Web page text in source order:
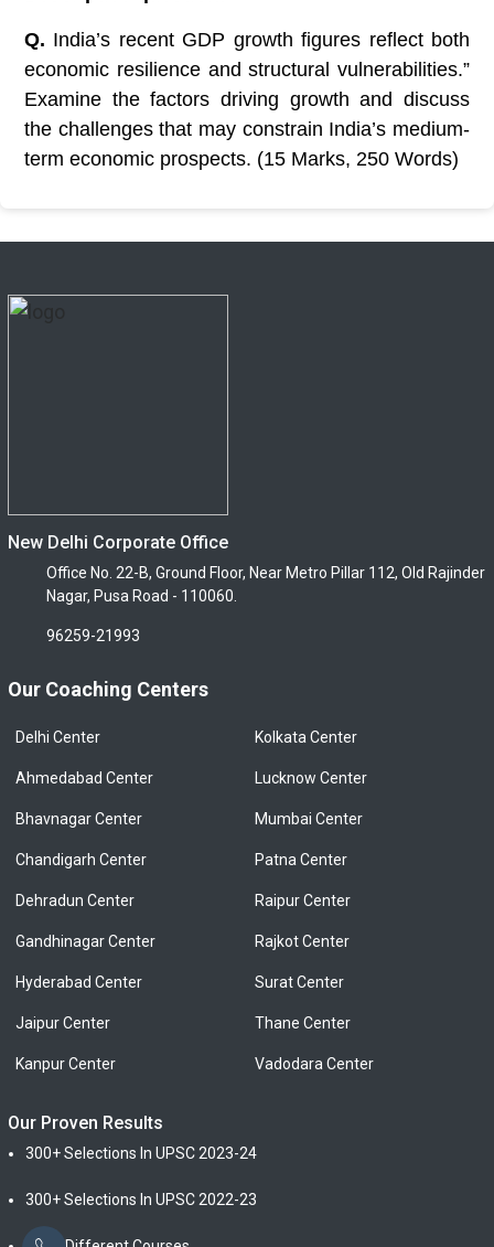
Q. India’s recent GDP growth figures reflect both
economic resilience and structural vulnerabilities.”
Examine the factors driving growth and discuss
the challenges that may constrain India’s medium-
term economic prospects. (15 Marks, 250 Words)
New Delhi Corporate Office
Office No. 22-B, Ground Floor, Near Metro Pillar 112, Old Rajinder
Nagar, Pusa Road - 110060.
96259-21993
Our Coaching Centers
Delhi Center
Ahmedabad Center
Bhavnagar Center
Chandigarh Center
Dehradun Center
Gandhinagar Center
Hyderabad Center
Jaipur Center
Kanpur Center
Kolkata Center
Lucknow Center
Mumbai Center
Patna Center
Raipur Center
Rajkot Center
Surat Center
Thane Center
Vadodara Center
Our Proven Results
300+ Selections In UPSC 2023-24
300+ Selections In UPSC 2022-23